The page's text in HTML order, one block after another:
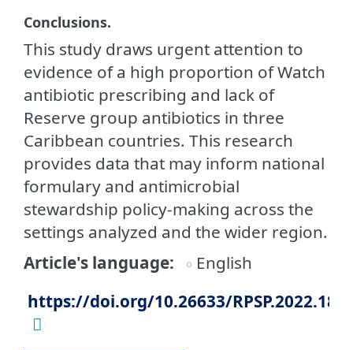
Conclusions.
This study draws urgent attention to
evidence of a high proportion of Watch
antibiotic prescribing and lack of
Reserve group antibiotics in three
Caribbean countries. This research
provides data that may inform national
formulary and antimicrobial
stewardship policy-making across the
settings analyzed and the wider region.
Article's language
English
https://doi.org/10.26633/RPSP.2022.186